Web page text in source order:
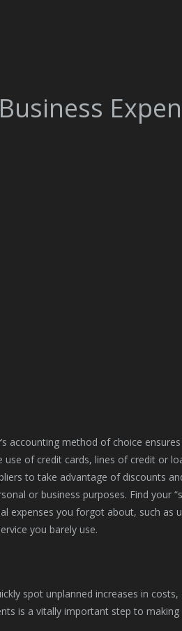
accounting method of choice
of credit cards, lines of credit or
to take advantage of discounts
or business purposes. Find your
expenses you forgot about, such as
you barely use.
spot unplanned increases in
is a vitally important step to making